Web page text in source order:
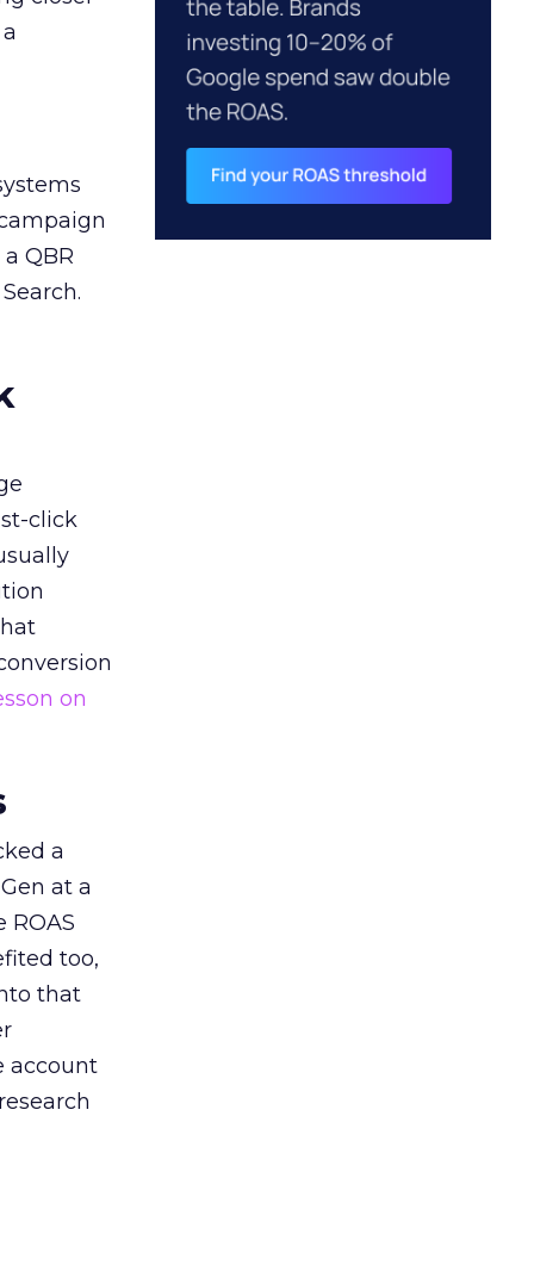
QBR
click
on
a
at a
too,
that
account